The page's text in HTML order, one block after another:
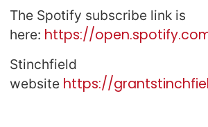
The Spotify subscribe link is
here: https://
Stinchfield
website https://